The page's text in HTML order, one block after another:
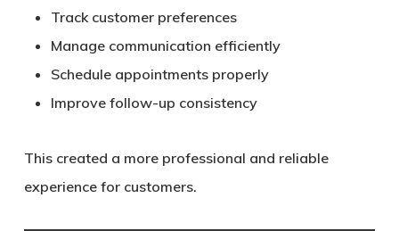
Track customer preferences
Manage communication efficiently
Schedule appointments properly
Improve follow-up consistency
This created a more professional and reliable
experience for customers.